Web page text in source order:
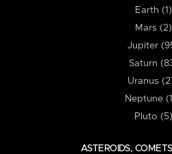
Earth (1)
Mars (2)
Jupiter
Saturn
Uranus
Neptune
Pluto (5)
ASTEROIDS,